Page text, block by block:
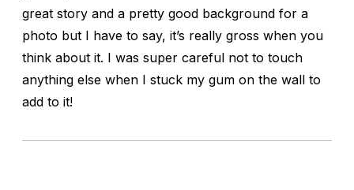
great story and a pretty good background for a
photo but I have to say, it’s really gross when you
think about it. I was super careful not to touch
anything else when I stuck my gum on the wall to
add to it!